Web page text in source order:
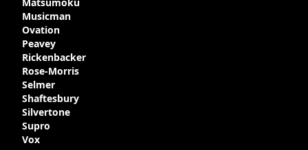
Musicman
Ovation
Peavey
Rickenbacker
Rose-Morris
Selmer
Shaftesbury
Silvertone
Supro
Vox